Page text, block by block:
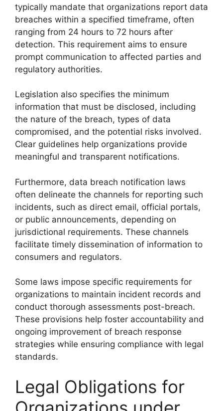
typically mandate that organizations report data
breaches within a specified timeframe, often
ranging from 24 hours to 72 hours after
detection. This requirement aims to ensure
prompt communication to affected parties and
regulatory authorities.
Legislation also specifies the minimum
information that must be disclosed, including
the nature of the breach, types of data
compromised, and the potential risks involved.
Clear guidelines help organizations provide
meaningful and transparent notifications.
Furthermore, data breach notification laws
often delineate the channels for reporting such
incidents, such as direct email, official portals,
or public announcements, depending on
jurisdictional requirements. These channels
facilitate timely dissemination of information to
consumers and regulators.
Some laws impose specific requirements for
organizations to maintain incident records and
conduct thorough assessments post-breach.
These provisions help foster accountability and
ongoing improvement of breach response
strategies while ensuring compliance with legal
standards.
Legal Obligations for